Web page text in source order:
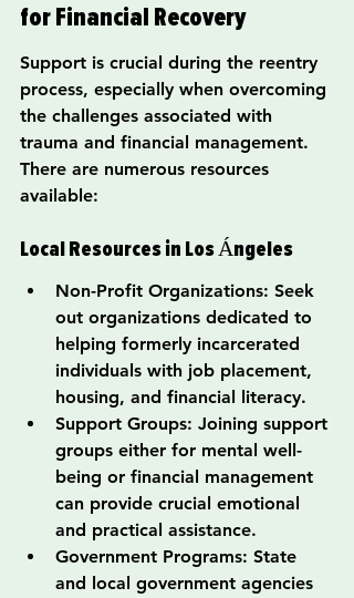
for Financial Recovery
Support is crucial during the reentry
process, especially when overcoming
the challenges associated with
trauma and financial management.
There are numerous resources
available:
Local Resources in Los Ángeles
Non-Profit Organizations: Seek
out organizations dedicated to
helping formerly incarcerated
individuals with job placement,
housing, and financial literacy.
Support Groups: Joining support
groups either for mental well-
being or financial management
can provide crucial emotional
and practical assistance.
Government Programs: State
and local government agencies